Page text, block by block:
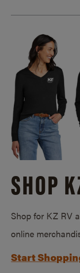
SHOP
Shop for KZ RV
online
Start